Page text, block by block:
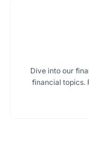
Dive into our
financial topics.
and structure